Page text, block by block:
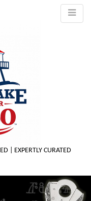
| EXPERTLY CURATED